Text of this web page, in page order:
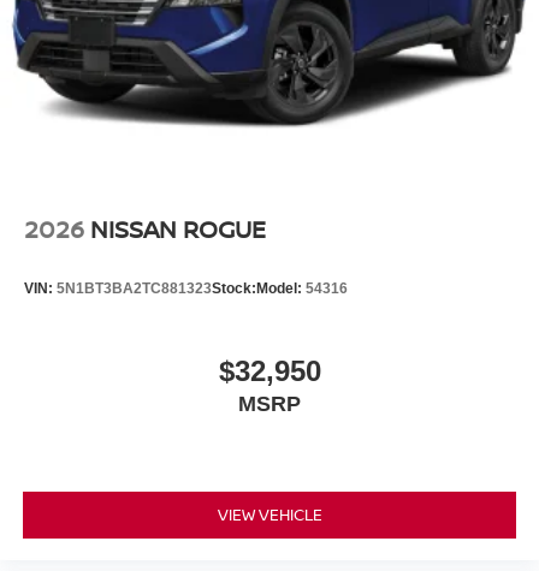
2026 NISSAN ROGUE
VIN: 5N1BT3BA2TC881323Stock:Model: 54316
$32,950
MSRP
VIEW VEHICLE